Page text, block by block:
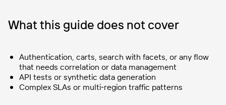
What this guide does not cover
Authentication, carts, search with facets, or any flow
that needs correlation or data management
API tests or synthetic data generation
Complex SLAs or multi‑region traffic patterns